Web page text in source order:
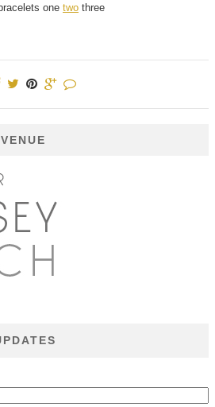
one two three